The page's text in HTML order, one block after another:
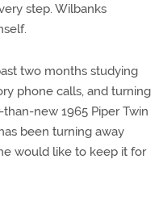
step. Wilbanks
two months studying
phone calls, and turning
new 1965 Piper Twin
been turning away
would like to keep it for